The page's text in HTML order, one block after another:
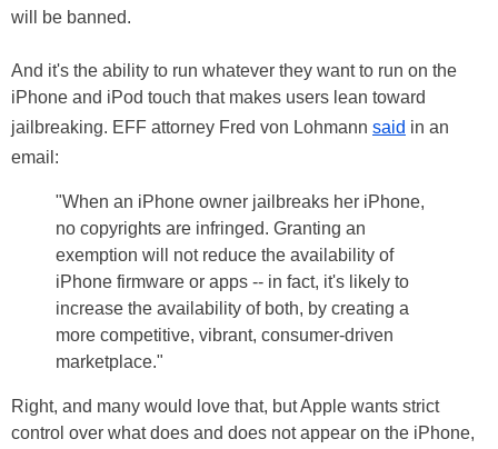
will be banned.
And it's the ability to run whatever they want to run on the
iPhone and iPod touch that makes users lean toward
jailbreaking. EFF attorney Fred von Lohmann said in an
email:
"When an iPhone owner jailbreaks her iPhone,
no copyrights are infringed. Granting an
exemption will not reduce the availability of
iPhone firmware or apps -- in fact, it's likely to
increase the availability of both, by creating a
more competitive, vibrant, consumer-driven
marketplace."
Right, and many would love that, but Apple wants strict
control over what does and does not appear on the iPhone,